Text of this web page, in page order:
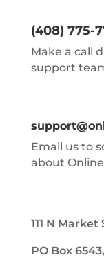
(408) 775-
Make a call
support
Email us to
about
111 N Market
PO Box